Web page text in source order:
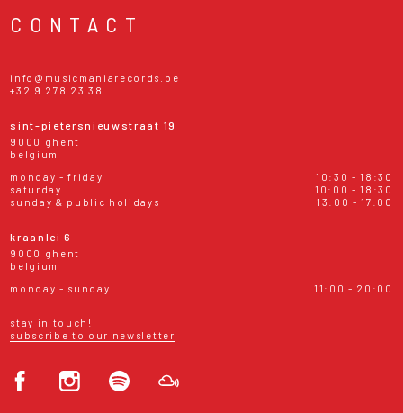
CONTACT
info@musicmaniarecords.be
+32 9 278 23 38
sint-pietersnieuwstraat 19
9000 ghent
belgium
monday - friday
10:30 - 18:30
saturday
10:00 - 18:30
sunday & public holidays
13:00 - 17:00
kraanlei 6
9000 ghent
belgium
monday - sunday
11:00 - 20:00
stay in touch!
subscribe to our newsletter